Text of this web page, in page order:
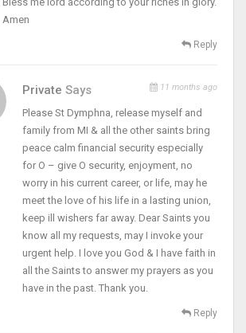
Amen
Reply
Private Says 11 months ago
Please St Dymphna, release myself and
family from MI & all the other saints bring
peace calm financial security especially
for O – give O security, enjoyment, no
worry in his current career, or life, may he
meet the love of his life in a lasting union,
keep ill wishers far away. Dear Saints you
know all my requests, may I invoke your
urgent help. I love you God & I have faith in
all the Saints to answer my prayers as you
have in the past. Thank you.
Reply